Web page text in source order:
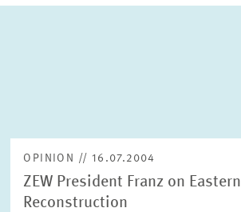
Text
OPINION // 16.07.2004
ZEW President Franz on Eastern
Reconstruction